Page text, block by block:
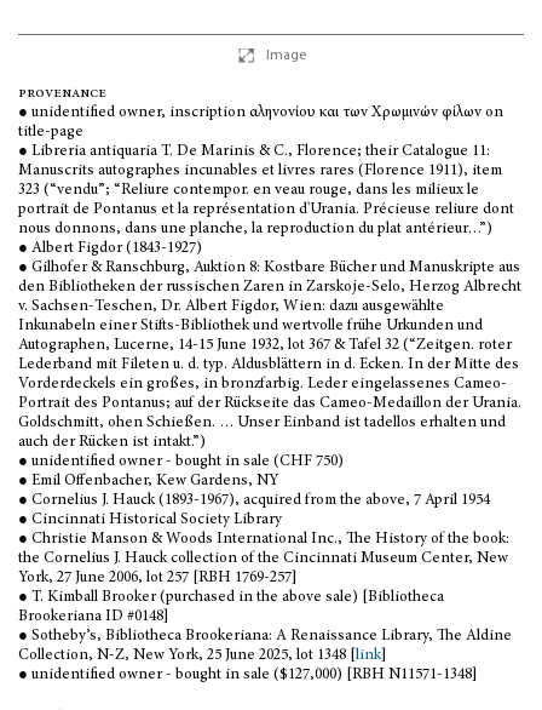
Image
provenance
● unidentified owner, inscription αληvovίoυ και τωv Χρωμιvώv φίλωv on
title-page
● Libreria antiquaria T. De Marinis & C., Florence; their Catalogue 11:
Manuscrits autographes incunables et livres rares (Florence 1911), item
323 (“vendu”; “Reliure contempor. en veau rouge, dans les milieux le
portrait de Pontanus et la représentation d'Urania. Précieuse reliure dont
nous donnons, dans une planche, la reproduction du plat antérieur…”)
● Albert Figdor (1843-1927)
● Gilhofer & Ranschburg, Auktion 8: Kostbare Bücher und Manuskripte aus
den Bibliotheken der russischen Zaren in Zarskoje-Selo, Herzog Albrecht
v. Sachsen-Teschen, Dr. Albert Figdor, Wien: dazu ausgewählte
Inkunabeln einer Stifts-Bibliothek und wertvolle frühe Urkunden und
Autographen, Lucerne, 14-15 June 1932, lot 367 & Tafel 32 (“Zeitgen. roter
Lederband mit Fileten u. d. typ. Aldusblättern in d. Ecken. In der Mitte des
Vorderdeckels ein großes, in bronzfarbig. Leder eingelassenes Cameo-
Portrait des Pontanus; auf der Rückseite das Cameo-Medaillon der Urania.
Goldschmitt, ohen Schießen. … Unser Einband ist tadellos erhalten und
auch der Rücken ist intakt.”)
● unidentified owner - bought in sale (CHF 750)
● Emil Offenbacher, Kew Gardens, NY
● Cornelius J. Hauck (1893-1967), acquired from the above, 7 April 1954
● Cincinnati Historical Society Library
● Christie Manson & Woods International Inc., The History of the book:
the Cornelius J. Hauck collection of the Cincinnati Museum Center, New
York, 27 June 2006, lot 257 [RBH 1769-257]
● T. Kimball Brooker (purchased in the above sale) [Bibliotheca
Brookeriana ID #0148]
● Sotheby’s, Bibliotheca Brookeriana: A Renaissance Library, The Aldine
Collection, N-Z, New York, 25 June 2025, lot 1348 [ link]
● unidentified owner - bought in sale ($127,000) [RBH N11571-1348]